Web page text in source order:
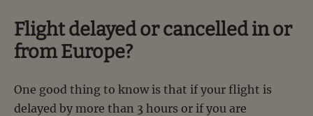
Flight delayed or cancelled in or
from Europe?
One good thing to know is that if your flight is
delayed by more than 3 hours or if you are